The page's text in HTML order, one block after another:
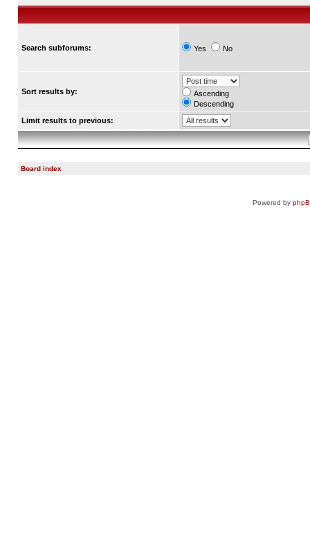
Search subforums: Yes No
Sort results by:
Ascending
Descending
Limit results to previous:
Board index
Powered by